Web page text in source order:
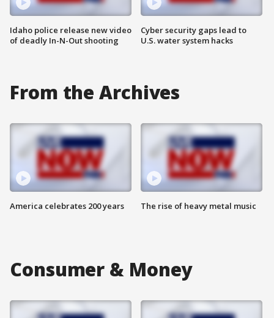
Idaho police release new video
of deadly In-N-Out shooting
Cyber security gaps lead to
U.S. water system hacks
From the Archives
America celebrates 200 years The rise of heavy metal music
Consumer & Money